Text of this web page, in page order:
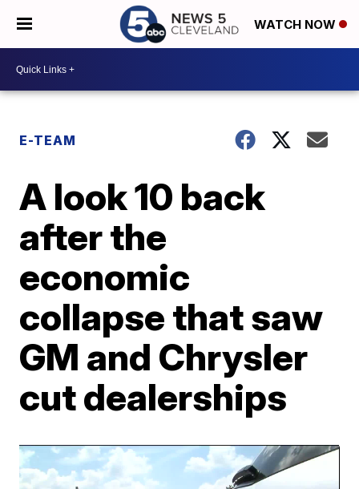
WATCH NOW
E-TEAM
A look 10 back
after the
economic
collapse that saw
GM and Chrysler
cut dealerships